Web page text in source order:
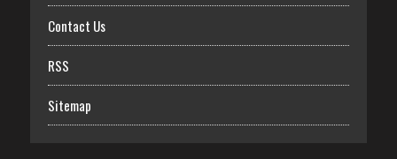
Contact Us
RSS
Sitemap